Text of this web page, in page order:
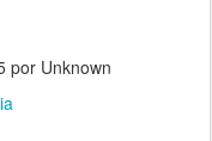
por Unknown